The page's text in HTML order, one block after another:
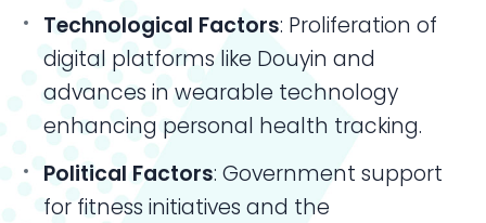
Technological Factors: Proliferation of
digital platforms like Douyin and
advances in wearable technology
enhancing personal health tracking.
Political Factors: Government support
for fitness initiatives and the